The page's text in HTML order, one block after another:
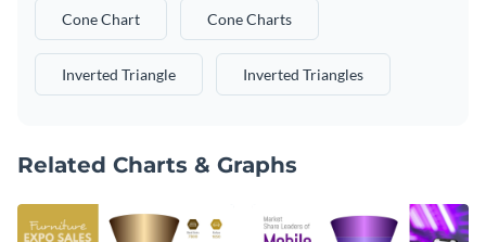
Cone Chart Cone Charts
Inverted Triangle Inverted Triangles
Related Charts & Graphs